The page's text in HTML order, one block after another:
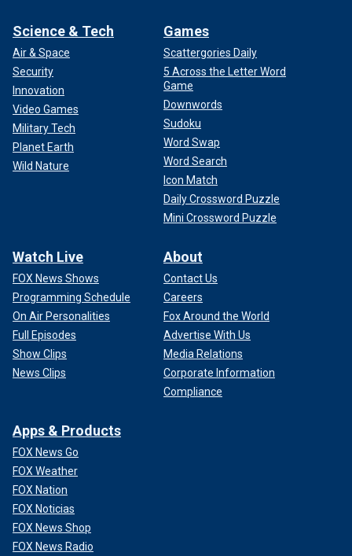
Science & Tech
Air & Space
Security
Innovation
Video Games
Military Tech
Planet Earth
Wild Nature
Games
Scattergories Daily
5 Across the Letter Word
Game
Downwords
Sudoku
Word Swap
Word Search
Icon Match
Daily Crossword Puzzle
Mini Crossword Puzzle
Watch Live
FOX News Shows
Programming Schedule
On Air Personalities
Full Episodes
Show Clips
News Clips
About
Contact Us
Careers
Fox Around the World
Advertise With Us
Media Relations
Corporate Information
Compliance
Apps & Products
FOX News Go
FOX Weather
FOX Nation
FOX Noticias
FOX News Shop
FOX News Radio